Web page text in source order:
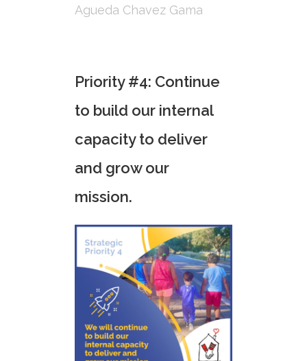
Agueda Chavez Gama
Priority#4: Continue
to build our internal
capacityto deliver
and grow our
mission.